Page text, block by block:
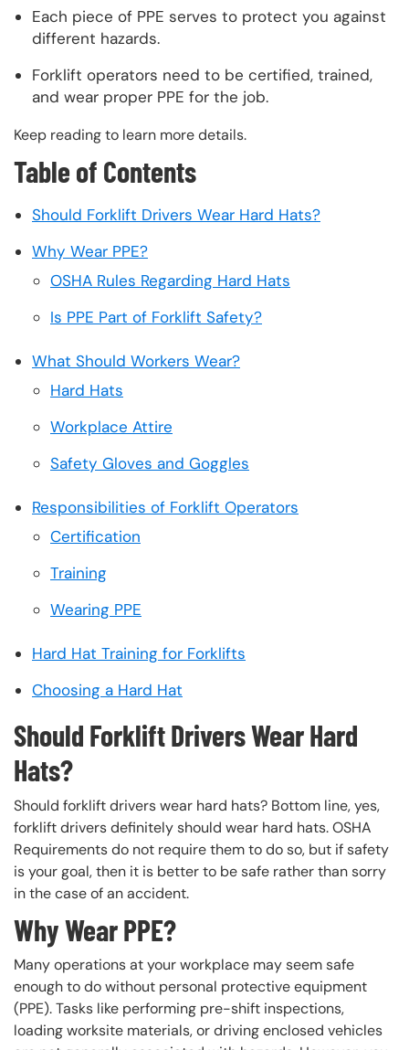
Each piece of PPE serves to protect you against
different hazards.
Forklift operators need to be certified, trained,
and wear proper PPE for the job.
Keep reading to learn more details.
Table of Contents
Should Forklift Drivers Wear Hard Hats?
Why Wear PPE?
OSHA Rules Regarding Hard Hats
Is PPE Part of Forklift Safety?
What Should Workers Wear?
Hard Hats
Workplace Attire
Safety Gloves and Goggles
Responsibilities of Forklift Operators
Certification
Training
Wearing PPE
Hard Hat Training for Forklifts
Choosing a Hard Hat
Should Forklift Drivers Wear Hard
Hats?
Should forklift drivers wear hard hats? Bottom line, yes,
forklift drivers definitely should wear hard hats. OSHA
Requirements do not require them to do so, but if safety
is your goal, then it is better to be safe rather than sorry
in the case of an accident.
Why Wear PPE?
Many operations at your workplace may seem safe
enough to do without personal protective equipment
(PPE). Tasks like performing pre-shift inspections,
loading worksite materials, or driving enclosed vehicles